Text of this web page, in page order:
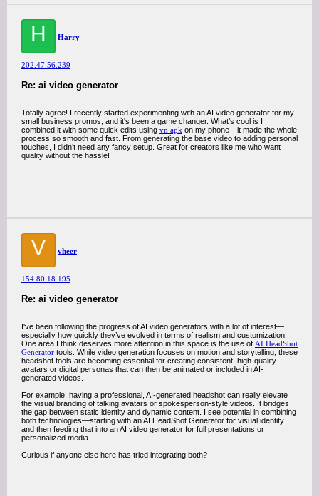
H Harry
202.47.56.239
Re: ai video generator
Totally agree! I recently started experimenting with an AI video generator for my
small business promos, and it's been a game changer. What’s cool is I
combined it with some quick edits using vn apk on my phone—it made the whole
process so smooth and fast. From generating the base video to adding personal
touches, I didn’t need any fancy setup. Great for creators like me who want
quality without the hassle!
V vheer
154.80.18.195
Re: ai video generator
I've been following the progress of AI video generators with a lot of interest—
especially how quickly they’ve evolved in terms of realism and customization.
One area I think deserves more attention in this space is the use of AI HeadShot
Generator tools. While video generation focuses on motion and storytelling, these
headshot tools are becoming essential for creating consistent, high-quality
avatars or digital personas that can then be animated or included in AI-
generated videos.
For example, having a professional, AI-generated headshot can really elevate
the visual branding of talking avatars or spokesperson-style videos. It bridges
the gap between static identity and dynamic content. I see potential in combining
both technologies—starting with an AI HeadShot Generator for visual identity
and then feeding that into an AI video generator for full presentations or
personalized media.
Curious if anyone else here has tried integrating both?